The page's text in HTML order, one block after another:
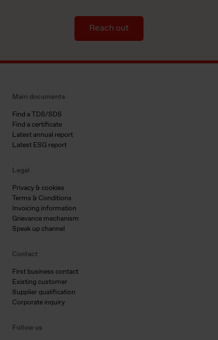
Reach out
Main documents
Find a TDS/SDS
Find a certificate
Latest annual report
Latest ESG report
Legal
Privacy & cookies
Terms & Conditions
Invoicing information
Grievance mechanism
Speak up channel
Contact
First business contact
Existing customer
Supplier qualification
Corporate inquiry
Follow us